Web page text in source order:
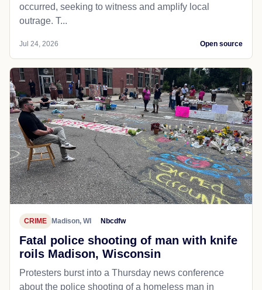
occurred, seeking to witness and amplify local
outrage. T...
Jul 24, 2026 Open source
CRIME Madison, WI Nbcdfw
Fatal police shooting of man with knife
roils Madison, Wisconsin
Protesters burst into a Thursday news conference
about the police shooting of a homeless man in